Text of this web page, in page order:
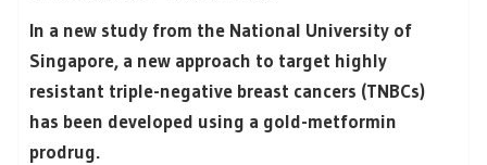
In a new study from the National University of
Singapore, a new approach to target highly
resistant triple-negative breast cancers (TNBCs)
has been developed using a gold-metformin
prodrug.